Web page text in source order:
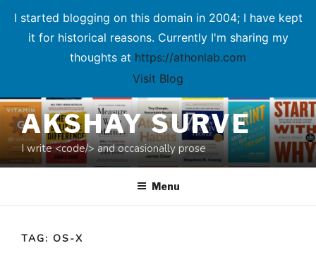
I started blogging on this domain in 2004; I have kept
it for historical reasons. Currently I'm sharing my
thoughts at https://athonlab.com
Visit Blog
Skip
to
contentAKSHAY SURVE
I write <code/> and occasionally prose
Menu
TAG: OS-X